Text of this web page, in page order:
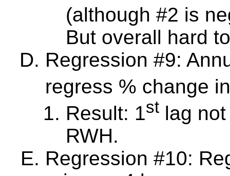
(although #2 is
But overall hard
Regression #9:
regress % change
Result: 1st lag
RWH.
Regression #10: